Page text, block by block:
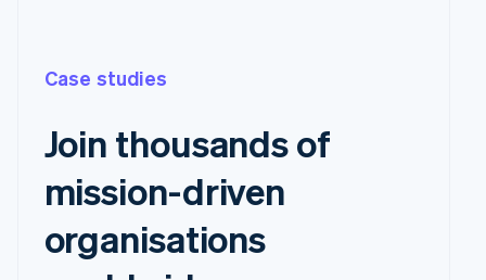
Case studies
Join thousands of
mission-driven
organisations